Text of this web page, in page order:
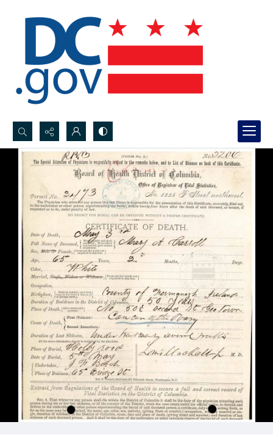
Search...
Advanced search